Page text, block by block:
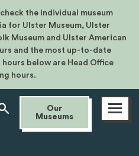
the individual museum
for Ulster Museum, Ulster
Museum and Ulster American
and the most up-to-date
below are Head Office
hours.
Our
Museums
Open
menu